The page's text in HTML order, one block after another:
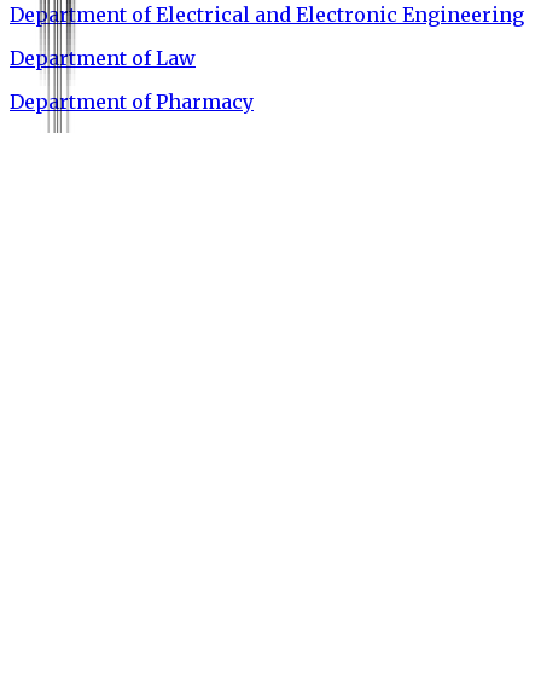
Department of Electrical and Electronic Engineering
Department of Law
Department of Pharmacy